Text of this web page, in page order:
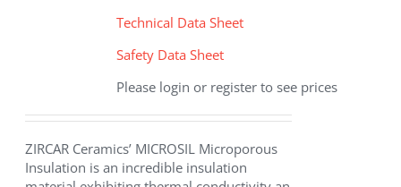
Technical Data Sheet
Safety Data Sheet
Please login or register to see prices
ZIRCAR Ceramics’ MICROSIL Microporous
Insulation is an incredible insulation